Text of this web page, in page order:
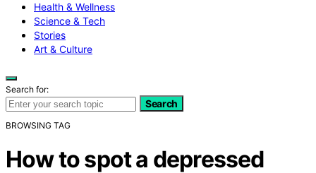
Health & Wellness
Science & Tech
Stories
Art & Culture
Search for:
Search
BROWSING TAG
How to spot a depressed